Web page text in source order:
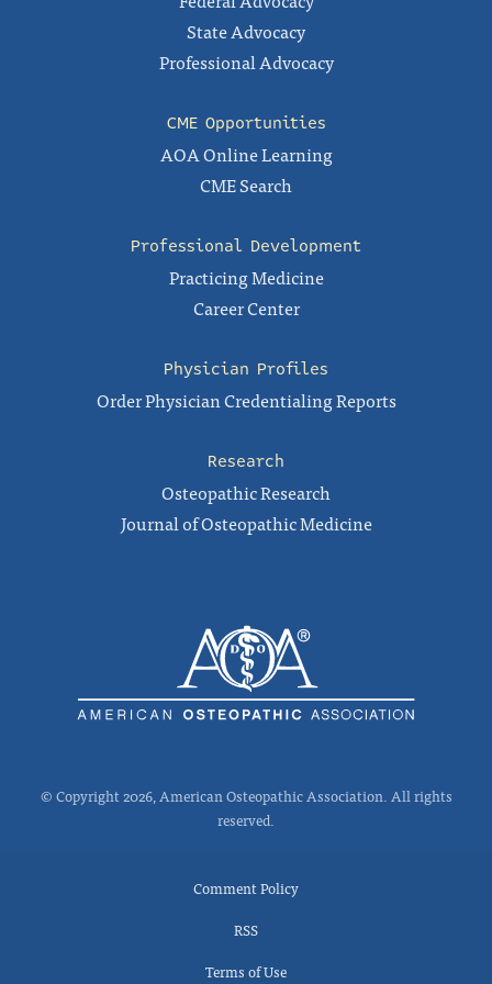
State Advocacy
Professional Advocacy
CME Opportunities
AOA Online Learning
CME Search
Professional Development
Practicing Medicine
Career Center
Physician Profiles
Order Physician Credentialing Reports
Research
Osteopathic Research
Journal of Osteopathic Medicine
© Copyright 2026, American Osteopathic Association. All rights
reserved.
Comment Policy
RSS
Terms of Use